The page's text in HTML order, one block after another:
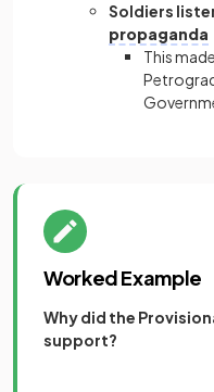
Soldiers
propaganda
This
Worked Example
Why did the
support?